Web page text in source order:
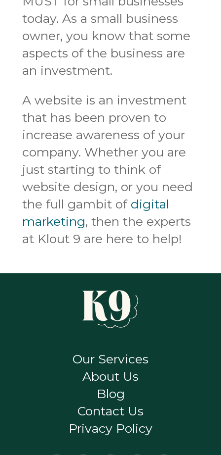
today. As a small business
owner, you know that some
aspects of the business are
an investment.
A website is an investment
that has been proven to
increase awareness of your
company. Whether you are
just starting to think of
website design, or you need
the full gambit of digital
marketing, then the experts
at Klout 9 are here to help!
Our Services
About Us
Blog
Contact Us
Privacy Policy